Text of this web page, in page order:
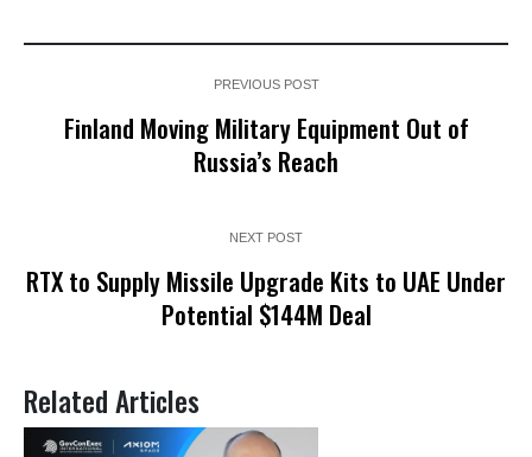
PREVIOUS POST
Finland Moving Military Equipment Out of
Russia’s Reach
NEXT POST
RTX to Supply Missile Upgrade Kits to UAE Under
Potential $144M Deal
Related Articles